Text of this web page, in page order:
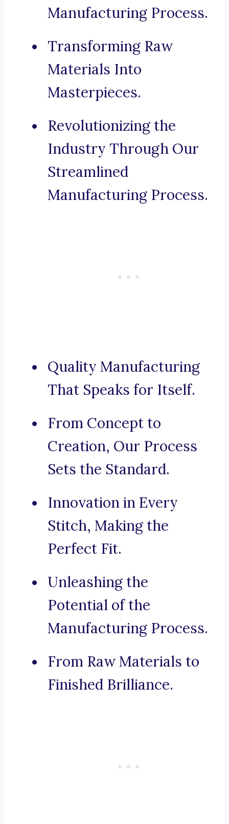
Manufacturing Process.
Transforming Raw
Materials Into
Masterpieces.
Revolutionizing the
Industry Through Our
Streamlined
Manufacturing Process.
Quality Manufacturing
That Speaks for Itself.
From Concept to
Creation, Our Process
Sets the Standard.
Innovation in Every
Stitch, Making the
Perfect Fit.
Unleashing the
Potential of the
Manufacturing Process.
From Raw Materials to
Finished Brilliance.